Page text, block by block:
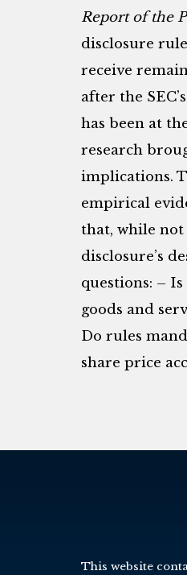
Report of the
disclosure
receive
after the
has been at
research
implications.
empirical
that, while
disclosure’s
questions: –
goods and
Do rules
share price
This website